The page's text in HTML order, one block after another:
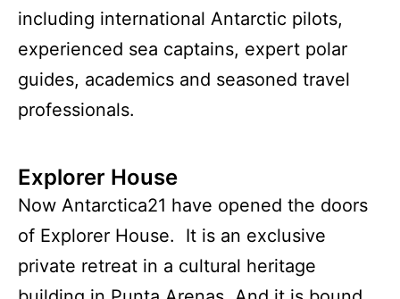
including international Antarctic pilots,
experienced sea captains, expert polar
guides, academics and seasoned travel
professionals.
Explorer House
Now Antarctica21 have opened the doors
of Explorer House. It is an exclusive
private retreat in a cultural heritage